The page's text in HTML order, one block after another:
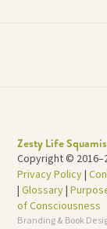
Zesty Life
Copyright ©
Privacy Policy|
|Glossary|
of Consciousness
Branding & Book